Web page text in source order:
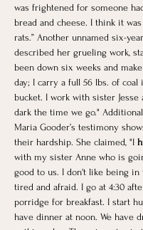
was frightened for someone
bread and cheese. I think it
rats.” Another unnamed six-
described her grueling work,
been down six weeks and make
day; I carry a full 56 lbs. of coal
bucket. I work with sister Jesse
dark the time we go."
Maria Gooder’s testimony
their hardship. She claimed, "I
with my sister Anne who is
good to us. I don't like being in
tired and afraid. I go at 4:30
porridge for breakfast. I start
have dinner at noon. We have